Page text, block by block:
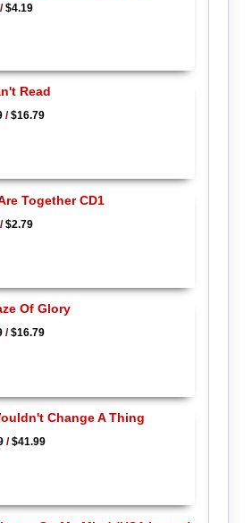
$4.19
Read
/$16.79
Together CD1
$2.79
Of Glory
/$16.79
Change A Thing
/$41.99